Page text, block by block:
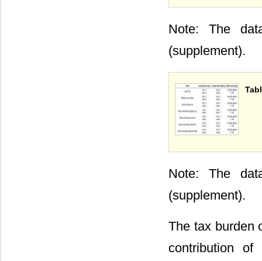
Note: The
(supplement).
Note: The
(supplement).
The tax burden
contribution